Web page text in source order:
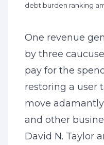
debt burden ranking
One revenue
by three
pay for the
restoring a user
move
and other
David N. Taylor